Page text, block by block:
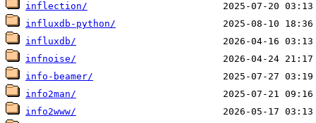
inflection/
influxdb-python/
influxdb/
infnoise/
info-beamer/
info2man/
info2www/